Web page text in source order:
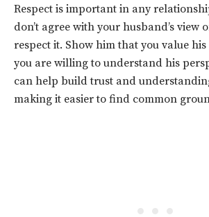
Respect is important in any
don’t agree with your husband’s view
respect it. Show him that you value
you are willing to understand his
can help build trust and
making it easier to find common